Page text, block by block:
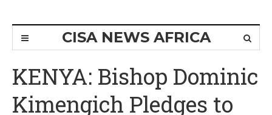
CISA NEWS AFRICA
KENYA: Bishop Dominic
Kimengich Pledges to